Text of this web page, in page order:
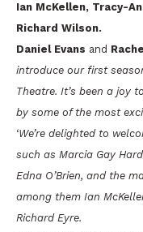
Ian McKellen, Tracy-
Richard Wilson.
Daniel Evans and
introduce our first
Theatre. It’s been a joy
by some of the most
‘We’re delighted to
such as Marcia Gay
Edna O’Brien, and the
among them Ian
Richard Eyre.